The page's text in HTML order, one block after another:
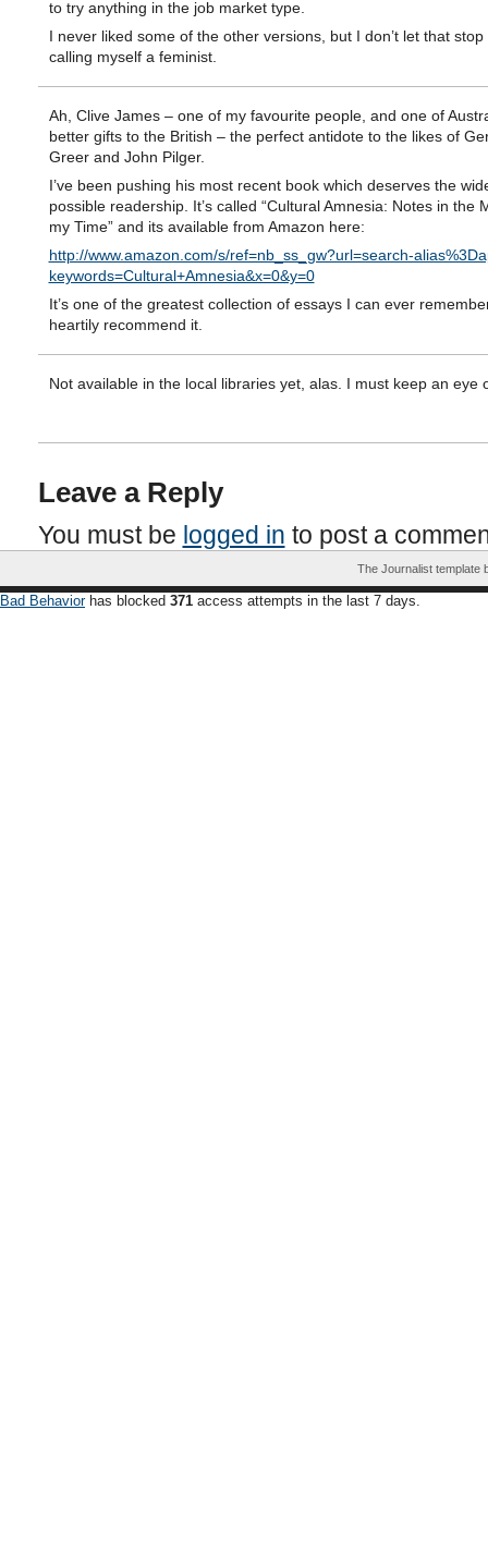
to try anything in the job market type.
I never liked some of the other versions, but I don’t let that
calling myself a feminist.
Ah, Clive James – one of my favourite people, and one of
better gifts to the British – the perfect antidote to the likes of
Greer and John Pilger.
I’ve been pushing his most recent book which deserves the
possible readership. It’s called “Cultural Amnesia: Notes in the
my Time” and its available from Amazon here:
http://www.amazon.com/s/ref=nb_ss_gw?url=search-
keywords=Cultural+Amnesia&x=0&y=0
It’s one of the greatest collection of essays I can ever
heartily recommend it.
Not available in the local libraries yet, alas. I must keep an eye
Leave a Reply
You must be logged in to post a
The Journalist template
Bad Behaviorhas blocked 371 access attempts in the last 7 days.